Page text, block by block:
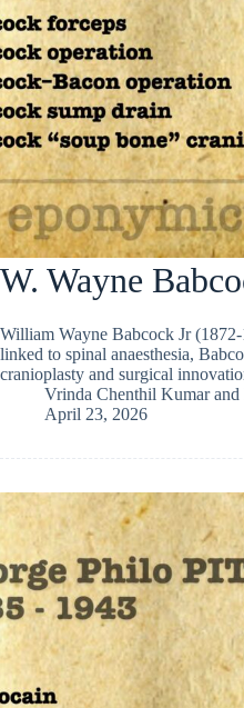
W. Wayne
William Wayne Babcock Jr
linked to spinal anaesthesia,
cranioplasty and surgical
Vrinda Chenthil Kumarand
April 23, 2026